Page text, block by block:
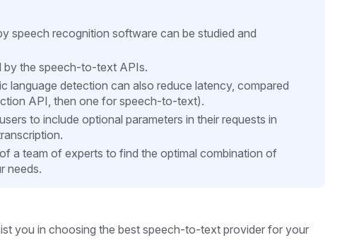
speech recognition software can be studied and
by the speech-to-text APIs.
language detection can also reduce latency, compared
API, then one for speech-to-text).
to include optional parameters in their requests in
a team of experts to find the optimal combination of
needs.
you in choosing the best speech-to-text provider for your